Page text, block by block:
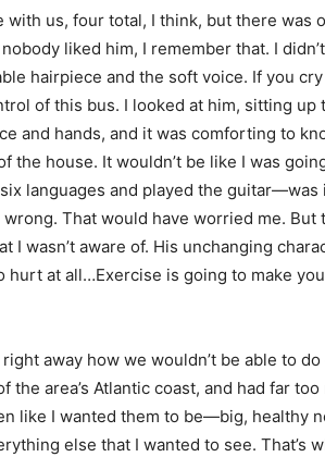
us, four total, I think, but there was
liked him, I remember that. I
hairpiece and the soft voice. If you
of this bus. I looked at him, sitting
and hands, and it was comforting to
the house. It wouldn’t be like I was
languages and played the guitar—was
That would have worried me. But
I wasn’t aware of. His unchanging
hurt at all…Exercise is going to make
away how we wouldn’t be able to
the area’s Atlantic coast, and had far
like I wanted them to be—big, healthy
else that I wanted to see. That’s